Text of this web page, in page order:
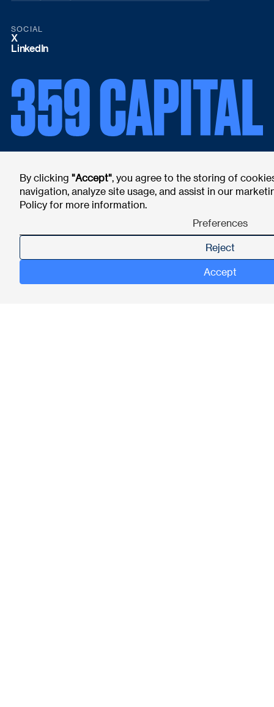
SOCIAL
X
LinkedIn
By clicking "Accept", you agree to the storing of
navigation, analyze site usage, and assist in our
Policy for more information.
Preferences
Reject
Accept